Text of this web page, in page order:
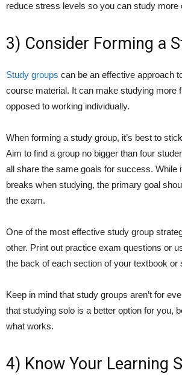
reduce stress levels so you can study more
3) Consider Forming a
Study groups can be an effective approach
course material. It can make studying more
opposed to working individually.
When forming a study group, it’s best to
Aim to find a group no bigger than four
all share the same goals for success. While
breaks when studying, the primary goal
the exam.
One of the most effective study group
other. Print out practice exam questions or
the back of each section of your textbook or
Keep in mind that study groups aren’t for
that studying solo is a better option for you,
what works.
4) Know Your Learning